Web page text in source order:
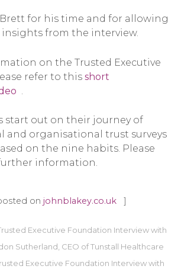
for his time and for allowing
insights from the interview.
on the Trusted Executive
refer to this short
start out on their journey of
and organisational trust surveys
on the nine habits. Please
information.
on johnblakey.co.uk ]
Executive Foundation Interview with
Sutherland, CEO of Tunstall Healthcare
Executive Foundation Interview with